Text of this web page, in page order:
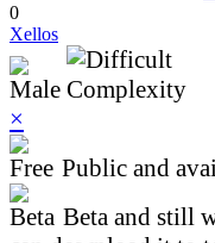
0
Xellos
×
Public and
Beta and still